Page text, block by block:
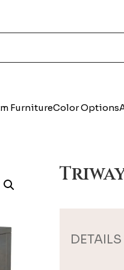
FurnitureColor Options
DETAILS